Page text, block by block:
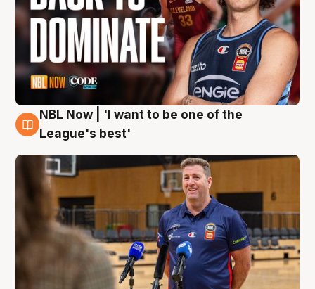
8 Aug
NBL Now | 'I want to be one of the
League's best'